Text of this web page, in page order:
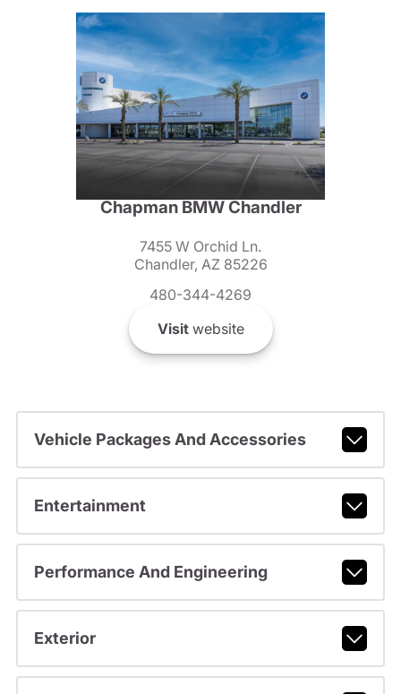
Chapman BMW Chandler
7455 W Orchid Ln.
Chandler, AZ 85226
480-344-4269
Visitwebsite
Vehicle Packages And Accessories
Entertainment
Performance And Engineering
Exterior